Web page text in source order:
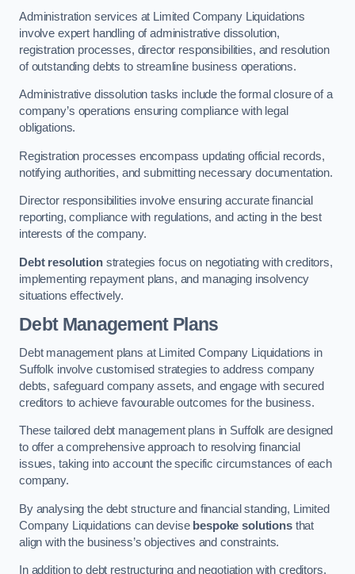
Administration services at Limited Company Liquidations
involve expert handling of administrative dissolution,
registration processes, director responsibilities, and resolution
of outstanding debts to streamline business operations.
Administrative dissolution tasks include the formal closure of a
company’s operations ensuring compliance with legal
obligations.
Registration processes encompass updating official records,
notifying authorities, and submitting necessary documentation.
Director responsibilities involve ensuring accurate financial
reporting, compliance with regulations, and acting in the best
interests of the company.
Debt resolutionstrategies focus on negotiating with creditors,
implementing repayment plans, and managing insolvency
situations effectively.
Debt Management Plans
Debt management plans at Limited Company Liquidations in
Suffolk involve customised strategies to address company
debts, safeguard company assets, and engage with secured
creditors to achieve favourable outcomes for the business.
These tailored debt management plans in Suffolk are designed
to offer a comprehensive approach to resolving financial
issues, taking into account the specific circumstances of each
company.
By analysing the debt structure and financial standing, Limited
Company Liquidations can devise bespoke solutionsthat
align with the business’s objectives and constraints.
In addition to debt restructuring and negotiation with creditors,